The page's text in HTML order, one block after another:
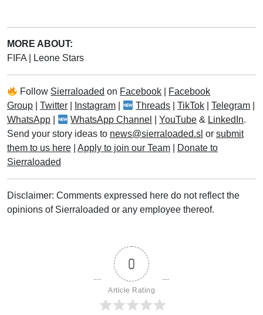
MORE ABOUT:
FIFA
Leone Stars
Follow Sierraloaded on Facebook
Facebook
Group
Twitter Instagram Threads |TikTok |Telegram
WhatsApp
WhatsApp Channel YouTube & LinkedIn.
Send your story ideas to news@sierraloaded.sl or submit
them to us here
Apply to join our Team
Donate to
Sierraloaded
Disclaimer: Comments expressed here do not reflect the
opinions of Sierraloaded or any employee thereof.
0
Article Rating